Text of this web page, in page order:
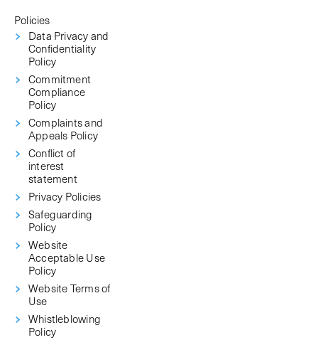
Policies
Data Privacy and
Confidentiality
Policy
Commitment
Compliance
Policy
Complaints and
Appeals Policy
Conflict of
interest
statement
Privacy Policies
Safeguarding
Policy
Website
Acceptable Use
Policy
Website Terms of
Use
Whistleblowing
Policy